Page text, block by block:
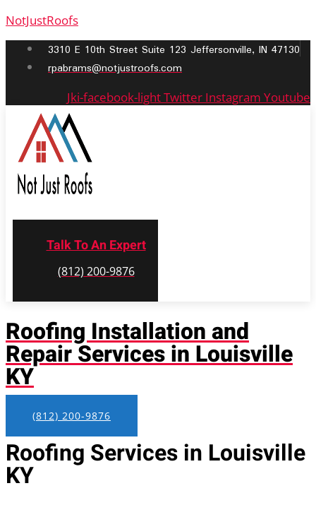
NotJustRoofs
3310 E 10th Street Suite 123 Jeffersonville, IN 47130
rpabrams@notjustroofs.com
Jki-facebook-lightTwitter Instagram Youtube
Talk To An Expert
(812) 200-9876
Roofing Installation and
Repair Services in Louisville
KY
(812) 200-9876
Roofing Services in Louisville
KY